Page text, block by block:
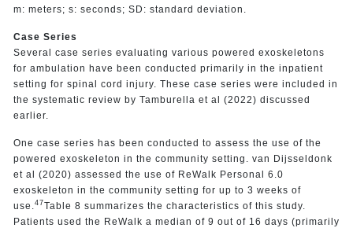
m: meters; s: seconds; SD: standard deviation.
Case Series
Several case series evaluating various powered exoskeletons
for ambulation have been conducted primarily in the inpatient
setting for spinal cord injury. These case series were included in
the systematic review by Tamburella et al (2022) discussed
earlier.
One case series has been conducted to assess the use of the
powered exoskeleton in the community setting. van Dijsseldonk
et al (2020) assessed the use of ReWalk Personal 6.0
exoskeleton in the community setting for up to 3 weeks of
use. 47Table 8 summarizes the characteristics of this study.
Patients used the ReWalk a median of 9 out of 16 days (primarily